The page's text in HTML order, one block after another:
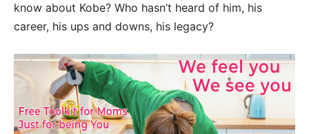
know about Kobe? Who hasn’t heard of him, his
career, his ups and downs, his legacy?